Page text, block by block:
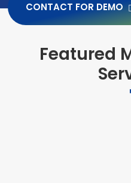
CONTACT FOR DEMO
Featured